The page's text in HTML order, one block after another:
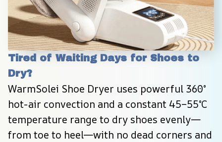
Tired of Waiting Days for Shoes to
Dry?
WarmSolei Shoe Dryer uses powerful 360°
hot-air convection and a constant 45–55°C
temperature range to dry shoes evenly—
from toe to heel—with no dead corners and